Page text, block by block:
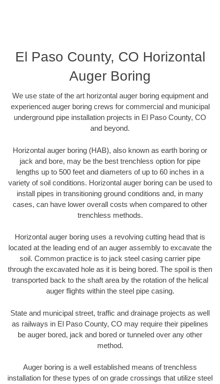
El Paso County, CO Horizontal
Auger Boring
We use state of the art horizontal auger boring equipment and
experienced auger boring crews for commercial and municipal
underground pipe installation projects in El Paso County, CO
and beyond.
Horizontal auger boring (HAB), also known as earth boring or
jack and bore, may be the best trenchless option for pipe
lengths up to 500 feet and diameters of up to 60 inches in a
variety of soil conditions. Horizontal auger boring can be used to
install pipes in transitioning ground conditions and, in many
cases, can have lower overall costs when compared to other
trenchless methods.
Horizontal auger boring uses a revolving cutting head that is
located at the leading end of an auger assembly to excavate the
soil. Common practice is to jack steel casing carrier pipe
through the excavated hole as it is being bored. The spoil is then
transported back to the shaft area by the rotation of the helical
auger flights within the steel pipe casing.
State and municipal street, traffic and drainage projects as well
as railways in El Paso County, CO may require their pipelines
be auger bored, jack and bored or tunneled over any other
method.
Auger boring is a well established means of trenchless
installation for these types of on grade crossings that utilize steel